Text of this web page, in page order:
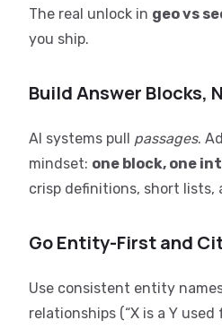
The real unlock in geo vs
you ship.
Build Answer Blocks,
AI systems pull passages.
mindset: one block, one
crisp definitions, short lists,
Go Entity-First and
Use consistent entity
relationships (“X is a Y used